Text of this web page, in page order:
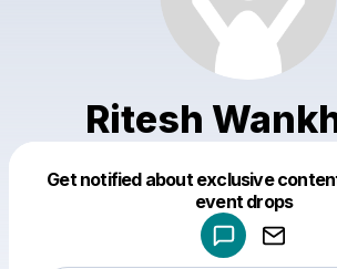
Ritesh
Get notified about exclusive
event drops
Make a drop like this